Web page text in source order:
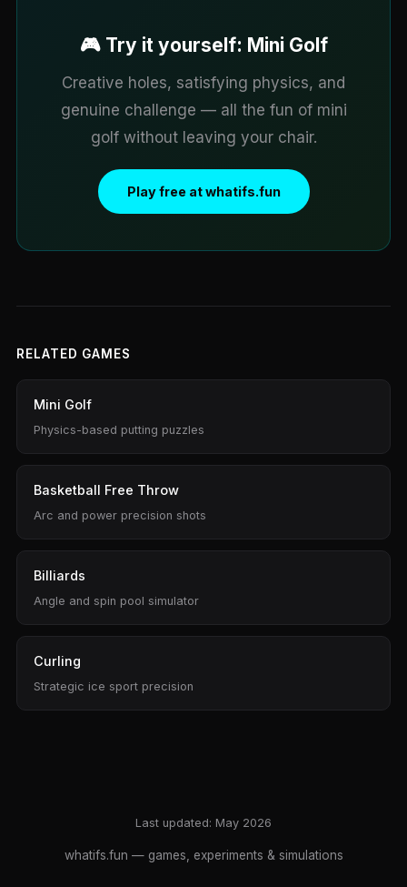
🎮 Try it yourself: Mini Golf
Creative holes, satisfying physics, and
genuine challenge — all the fun of mini
golf without leaving your chair.
Play free at whatifs.fun
RELATED GAMES
Mini Golf
Physics-based putting puzzles
Basketball Free Throw
Arc and power precision shots
Billiards
Angle and spin pool simulator
Curling
Strategic ice sport precision
Last updated: May 2026
whatifs.fun — games, experiments & simulations